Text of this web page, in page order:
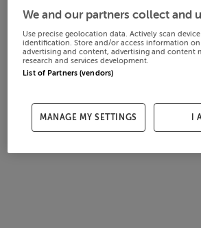
We and our partners collect and
Use precise geolocation data. Actively scan
identification. Store and/or access information on
advertising and content, advertising and content
research and services development.
List of Partners (vendors)
MANAGE MY SETTINGS I